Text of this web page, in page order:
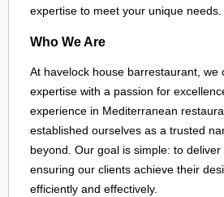
expertise to meet your unique needs.
Who We Are
At havelock house barrestaurant, we
expertise with a passion for
experience in Mediterranean
established ourselves as a trusted
beyond. Our goal is simple: to deliver
ensuring our clients achieve their
efficiently and effectively.